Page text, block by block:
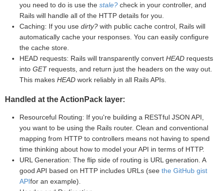
you need to do is use the stale? check in your controller, and
Rails will handle all of the HTTP details for you.
Caching: If you use dirty? with public cache control, Rails will
automatically cache your responses. You can easily configure
the cache store.
HEAD requests: Rails will transparently convert HEAD requests
into GETrequests, and return just the headers on the way out.
This makes HEAD work reliably in all Rails APIs.
Handled at the ActionPack layer:
Resourceful Routing: If you're building a RESTful JSON API,
you want to be using the Rails router. Clean and conventional
mapping from HTTP to controllers means not having to spend
time thinking about how to model your API in terms of HTTP.
URL Generation: The flip side of routing is URL generation. A
good API based on HTTP includes URLs (see the GitHub gist
APIfor an example).